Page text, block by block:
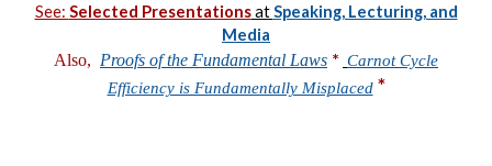
See: Selected PresentationsatSpeaking, Lecturing, and
Media
Also, Proofs of the Fundamental Laws * Carnot Cycle
Efficiency is Fundamentally Misplaced *